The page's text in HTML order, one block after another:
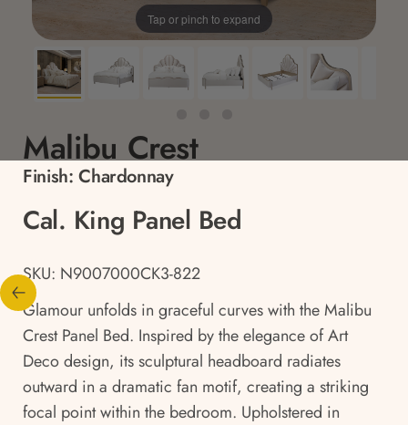
Tap or pinch to expand
Malibu Crest
Finish: Chardonnay
Cal. King Panel Bed
SKU: N9007000CK3-822
Glamour unfolds in graceful curves with the Malibu
Crest Panel Bed. Inspired by the elegance of Art
Deco design, its sculptural headboard radiates
outward in a dramatic fan motif, creating a striking
focal point within the bedroom. Upholstered in